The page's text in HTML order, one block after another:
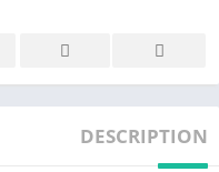
DESCRIPTION